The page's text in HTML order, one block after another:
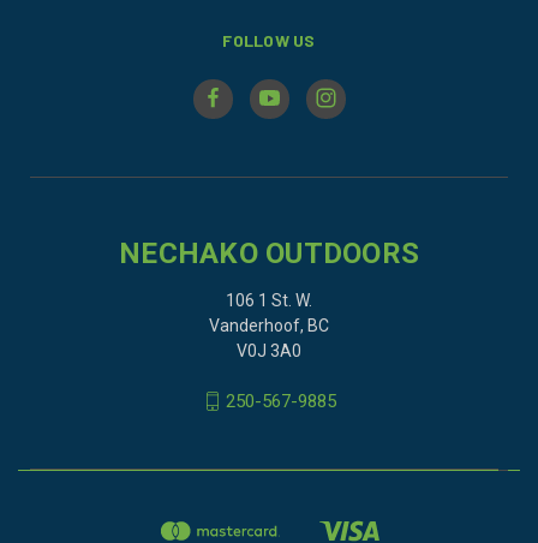
FOLLOW US
NECHAKO OUTDOORS
106 1 St. W.
Vanderhoof, BC
V0J 3A0
250-567-9885